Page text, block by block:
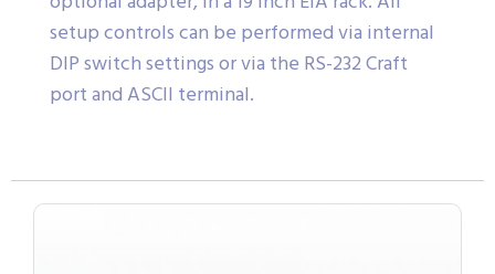
setup controls can be performed via internal
DIP switch settings or via the RS-232 Craft
port and ASCII terminal.